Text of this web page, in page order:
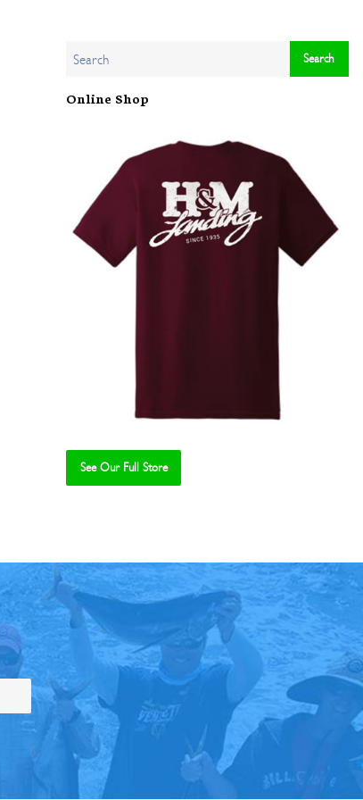
Online Shop
See Our Full Store